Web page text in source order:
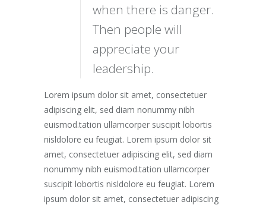
when there is danger.
Then people will
appreciate your
leadership.
Lorem ipsum dolor sit amet, consectetuer
adipiscing elit, sed diam nonummy nibh
euismod.tation ullamcorper suscipit lobortis
nisldolore eu feugiat. Lorem ipsum dolor sit
amet, consectetuer adipiscing elit, sed diam
nonummy nibh euismod.tation ullamcorper
suscipit lobortis nisldolore eu feugiat. Lorem
ipsum dolor sit amet, consectetuer adipiscing